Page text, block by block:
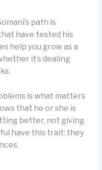
path is
have tested his
help you grow as a
it’s dealing
is what matters
that he or she is
better, not giving
have this trait: they